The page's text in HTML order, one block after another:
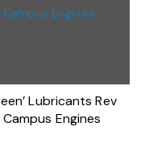
Lubricants Rev
Campus Engines